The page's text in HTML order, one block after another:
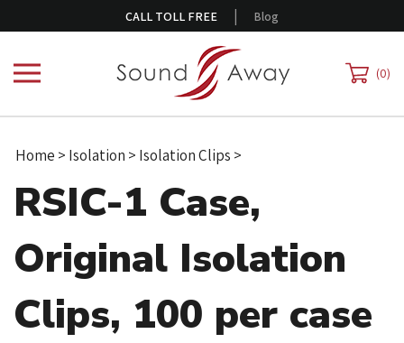
to
CALL TOLL FREE | Blog
0
Home > Isolation > Isolation Clips >
RSIC-1 Case,
Original Isolation
Clips, 100 per case